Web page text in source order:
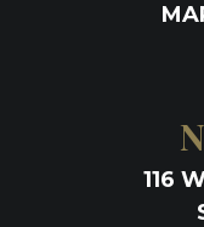
116